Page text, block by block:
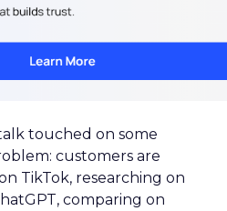
touched on some
customers are
TikTok, researching on
comparing on